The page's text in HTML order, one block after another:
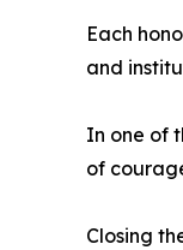
Each
and
In one of
of
Closing